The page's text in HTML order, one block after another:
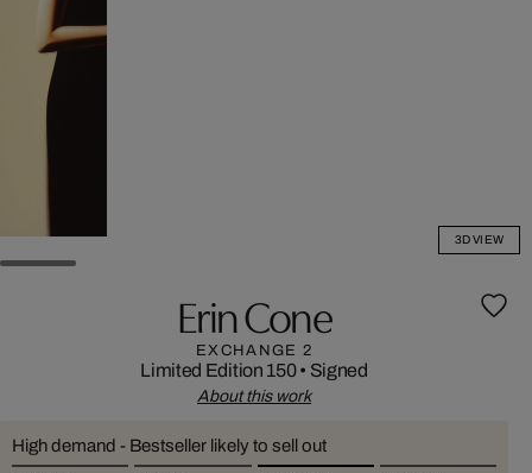
3D VIEW
Erin Cone
EXCHANGE 2
Limited Edition 150• Signed
About this work
High demand - Bestseller likely to sell out